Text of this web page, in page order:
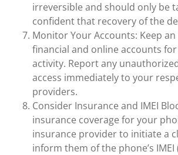
irreversible and should only be
confident that recovery of the
Monitor Your Accounts: Keep
financial and online accounts
activity. Report any
access immediately to your
providers.
Consider Insurance and IMEI
insurance coverage for your
insurance provider to initiate a
inform them of the phone’s